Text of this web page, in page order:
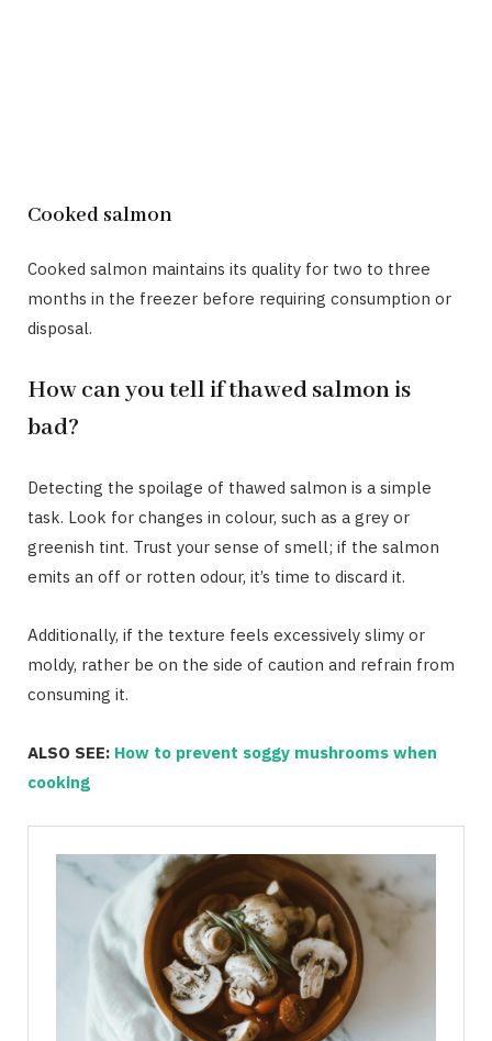
Cooked salmon
Cooked salmon maintains its quality for two to three
months in the freezer before requiring consumption or
disposal.
How can you tell if thawed salmon is
bad?
Detecting the spoilage of thawed salmon is a simple
task. Look for changes in colour, such as a grey or
greenish tint. Trust your sense of smell; if the salmon
emits an off or rotten odour, it’s time to discard it.
Additionally, if the texture feels excessively slimy or
moldy, rather be on the side of caution and refrain from
consuming it.
ALSO SEE: How to prevent soggy mushrooms when
cooking